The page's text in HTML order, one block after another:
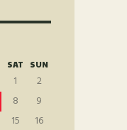
SAT SUN
1
2
8
9
15
16